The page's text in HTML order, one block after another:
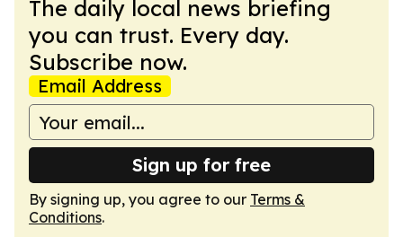
The daily local news briefing
you can trust. Every day.
Subscribe now.
Email Address
Sign up for free
By signing up, you agree to our Terms &
Conditions.